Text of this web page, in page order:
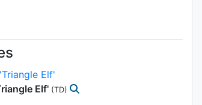
Elf' (TD)